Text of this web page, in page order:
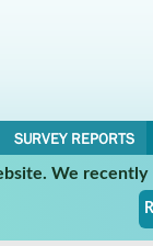
SURVEY REPORTS
We